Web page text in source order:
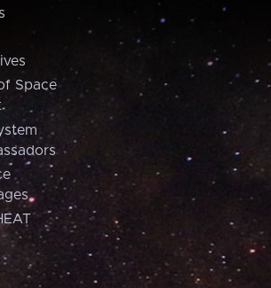
Space